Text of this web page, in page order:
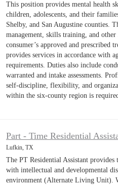
This position provides mental health
children, adolescents, and their
Shelby, and San Augustine counties.
management, skills training, and
consumer’s approved and prescribed
provides services in accordance with
requirements. Duties also include
warranted and intake assessments.
self-discipline, flexibility, and
within the six-county region is
Part - Time Residential
Lufkin, TX
The PT Residential Assistant
with intellectual and developmental
environment (Alternate Living Unit).